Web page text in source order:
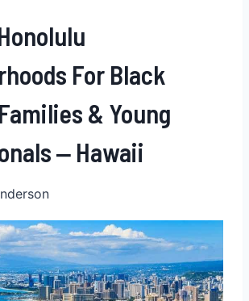
For Black
& Young
‒ Hawaii